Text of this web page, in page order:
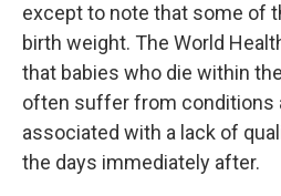
except to note that some of
birth weight. The World
that babies who die within
often suffer from conditions
associated with a lack of
the days immediately after.